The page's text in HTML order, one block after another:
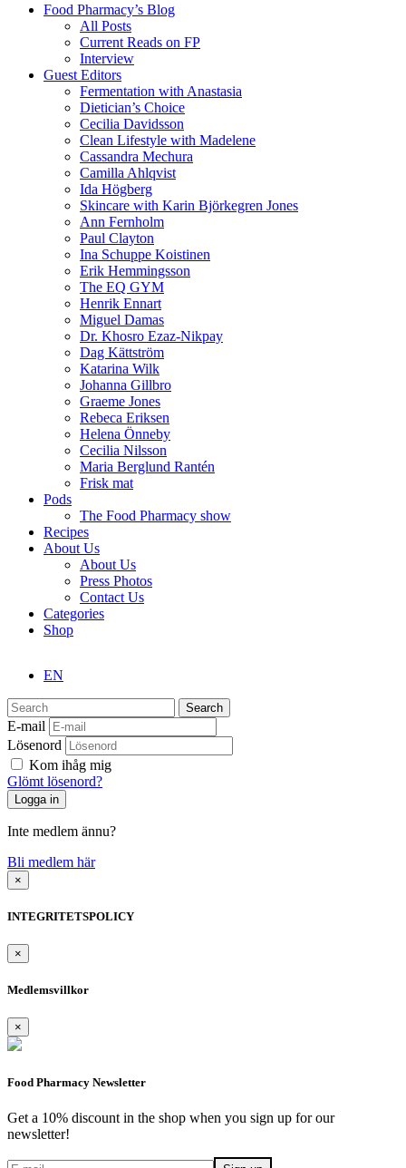
Food Pharmacy’s Blog
All Posts
Current Reads on FP
Interview
Guest Editors
Fermentation with Anastasia
Dietician’s Choice
Cecilia Davidsson
Clean Lifestyle with Madelene
Cassandra Mechura
Camilla Ahlqvist
Ida Högberg
Skincare with Karin Björkegren Jones
Ann Fernholm
Paul Clayton
Ina Schuppe Koistinen
Erik Hemmingsson
The EQ GYM
Henrik Ennart
Miguel Damas
Dr. Khosro Ezaz-Nikpay
Dag Kättström
Katarina Wilk
Johanna Gillbro
Graeme Jones
Rebeca Eriksen
Helena Önneby
Cecilia Nilsson
Maria Berglund Rantén
Frisk mat
Pods
The Food Pharmacy show
Recipes
About Us
About Us
Press Photos
Contact Us
Categories
Shop
EN
Search
E-mail
Lösenord
Kom ihåg mig
Glömt lösenord?
Inte medlem ännu?
Bli medlem här
×
INTEGRITETSPOLICY
×
Medlemsvillkor
×
Food Pharmacy Newsletter
Get a 10% discount in the shop when you sign up for our
newsletter!